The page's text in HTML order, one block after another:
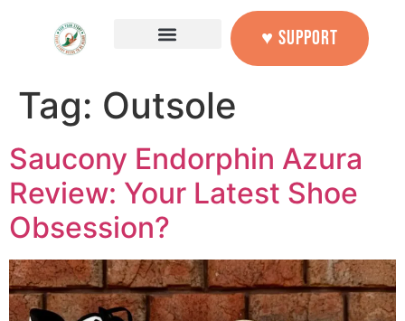
♥ SUPPORT
Tag: Outsole
Saucony Endorphin Azura
Review: Your Latest Shoe
Obsession?